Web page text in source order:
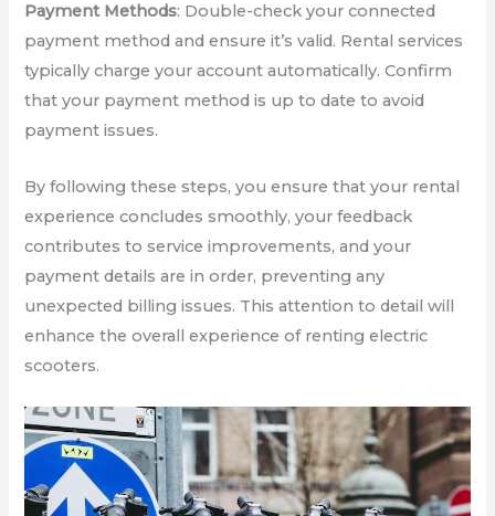
Payment Methods: Double-check your connected
payment method and ensure it’s valid. Rental services
typically charge your account automatically. Confirm
that your payment method is up to date to avoid
payment issues.
By following these steps, you ensure that your rental
experience concludes smoothly, your feedback
contributes to service improvements, and your
payment details are in order, preventing any
unexpected billing issues. This attention to detail will
enhance the overall experience of renting electric
scooters.